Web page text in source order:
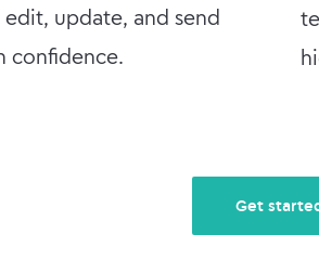
edit, update, and send
confidence.
Get